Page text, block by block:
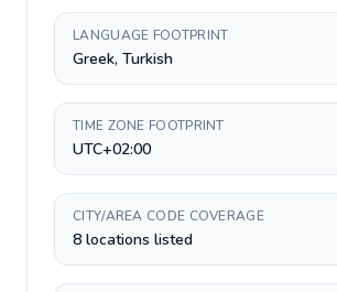
LANGUAGE FOOTPRINT
Greek, Turkish
TIME ZONE FOOTPRINT
UTC+02:00
CITY/AREA CODE COVERAGE
8 locations listed